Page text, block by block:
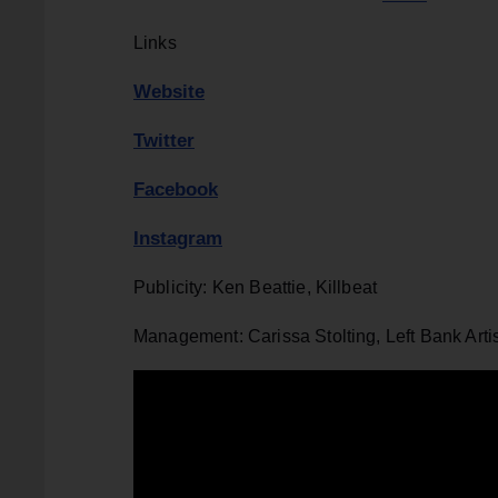
Links
Website
Twitter
Facebook
Instagram
Publicity: Ken Beattie, Killbeat
Management: Carissa Stolting, Left Bank